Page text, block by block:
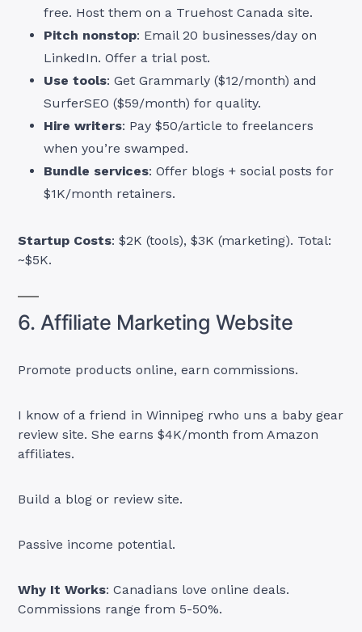
free. Host them on a Truehost Canada site.
Pitch nonstop: Email 20 businesses/day on
LinkedIn. Offer a trial post.
Use tools: Get Grammarly ($12/month) and
SurferSEO ($59/month) for quality.
Hire writers: Pay $50/article to freelancers
when you’re swamped.
Bundle services: Offer blogs + social posts for
$1K/month retainers.
Startup Costs: $2K (tools), $3K (marketing). Total:
~$5K.
6. Affiliate Marketing Website
Promote products online, earn commissions.
I know of a friend in Winnipeg rwho uns a baby gear
review site. She earns $4K/month from Amazon
affiliates.
Build a blog or review site.
Passive income potential.
Why It Works: Canadians love online deals.
Commissions range from 5-50%.